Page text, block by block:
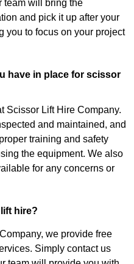
team will bring the
and pick it up after your
you to focus on your project
have in place for scissor
Scissor Lift Hire Company.
and maintained, and
training and safety
the equipment. We also
for any concerns or
hire?
we provide free
Simply contact us